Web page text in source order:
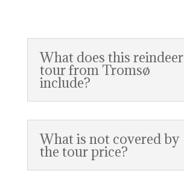
What does this reindeer
tour from Tromsø
include?
What is not covered by
the tour price?